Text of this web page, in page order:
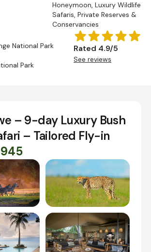
Honeymoon, Luxury Wildlife
Safaris, Private Reserves &
Conservancies
National Park
Park
Rated 4.9/5
See reviews
– 9-day Luxury Bush
– Tailored Fly-in